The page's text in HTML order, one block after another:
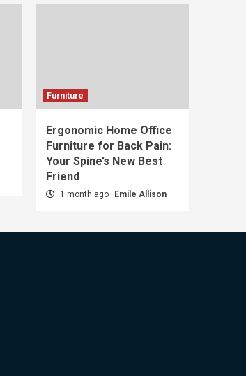
Furniture
Ergonomic Home Office
Furniture for Back Pain:
Your Spine’s New Best
Friend
1 month ago Emile Allison